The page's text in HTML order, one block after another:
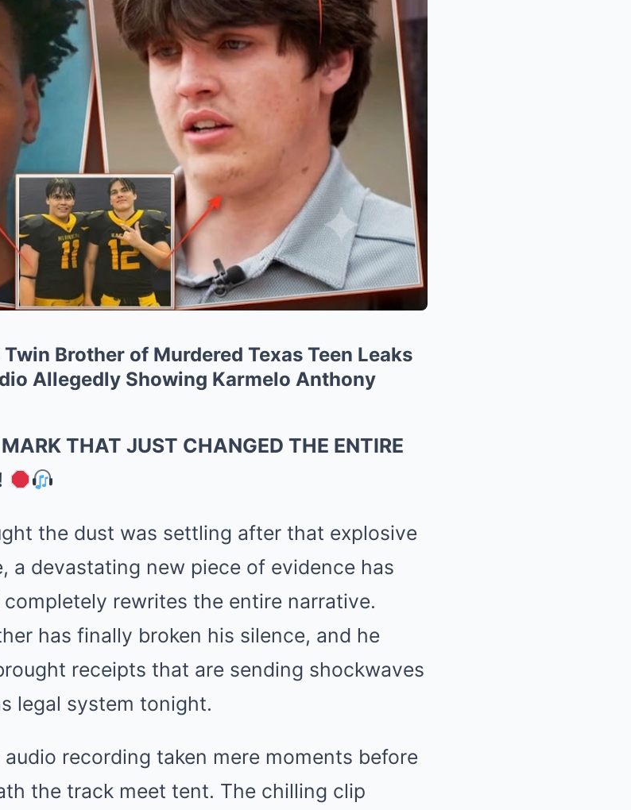
Twin Brother of Murdered Texas Teen Leaks
Allegedly Showing Karmelo Anthony
THAT JUST CHANGED THE ENTIRE
the dust was settling after that explosive
a devastating new piece of evidence has
rewrites the entire narrative.
has finally broken his silence, and he
receipts that are sending shockwaves
legal system tonight.
recording taken mere moments before
the track meet tent. The chilling clip